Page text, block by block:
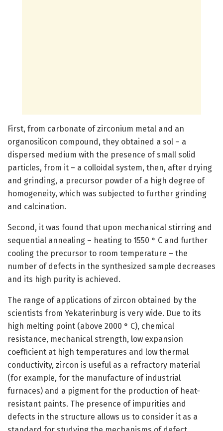
First, from carbonate of zirconium metal and an
organosilicon compound, they obtained a sol – a
dispersed medium with the presence of small solid
particles, from it – a colloidal system, then, after drying
and grinding, a precursor powder of a high degree of
homogeneity, which was subjected to further grinding
and calcination.
Second, it was found that upon mechanical stirring and
sequential annealing – heating to 1550 ° C and further
cooling the precursor to room temperature – the
number of defects in the synthesized sample decreases
and its high purity is achieved.
The range of applications of zircon obtained by the
scientists from Yekaterinburg is very wide. Due to its
high melting point (above 2000 ° C), chemical
resistance, mechanical strength, low expansion
coefficient at high temperatures and low thermal
conductivity, zircon is useful as a refractory material
(for example, for the manufacture of industrial
furnaces) and a pigment for the production of heat-
resistant paints. The presence of impurities and
defects in the structure allows us to consider it as a